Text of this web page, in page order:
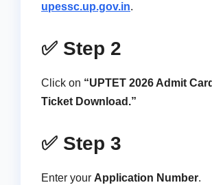
upessc.up.gov.in.
✅ Step 2
Click on “UPTET 2026 Admit
Ticket Download.”
✅ Step 3
Enter your Application Number.